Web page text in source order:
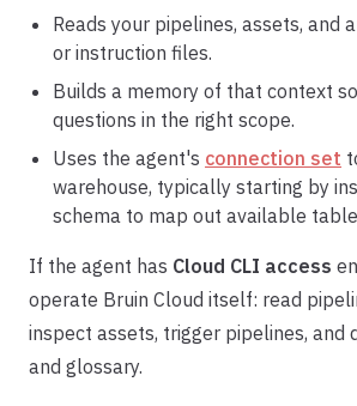
Reads your pipelines, assets, and
or instruction files.
Builds a memory of that context
questions in the right scope.
Uses the agent's connection set
warehouse, typically starting by
schema to map out available
If the agent has Cloud CLI access
operate Bruin Cloud itself: read
inspect assets, trigger pipelines, and
and glossary.